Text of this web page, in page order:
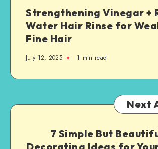
Strengthening Vinegar +
Water Hair Rinse for
Fine Hair
July 12, 2025 1 min read
Next
7 Simple But